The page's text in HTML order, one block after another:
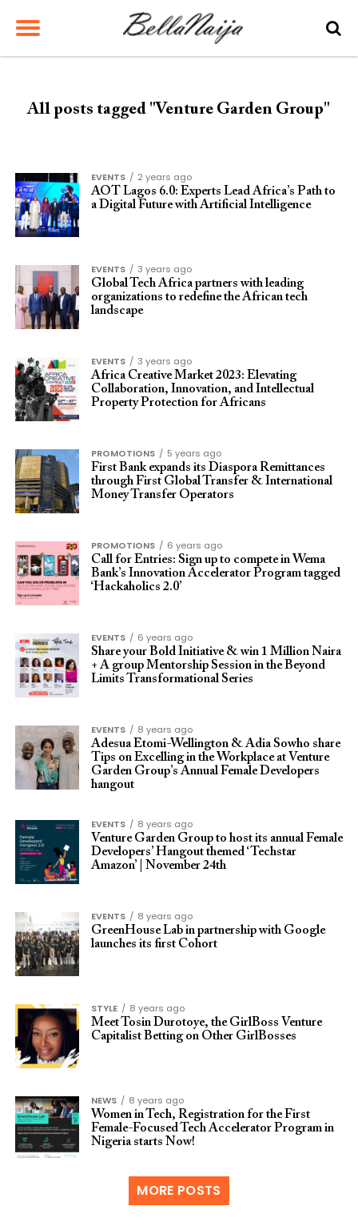
All posts tagged "Venture Garden Group"
EVENTS
2 years ago
AOT Lagos 6.0: Experts Lead Africa’s Path to
a Digital Future with Artificial Intelligence
EVENTS
3 years ago
Global Tech Africa partners with leading
organizations to redefine the African tech
landscape
EVENTS
3 years ago
Africa Creative Market 2023: Elevating
Collaboration, Innovation, and Intellectual
Property Protection for Africans
PROMOTIONS
5 years ago
First Bank expands its Diaspora Remittances
through First Global Transfer & International
Money Transfer Operators
PROMOTIONS
6 years ago
Call for Entries: Sign up to compete in Wema
Bank’s Innovation Accelerator Program tagged
‘Hackaholics 2.0’
EVENTS
6 years ago
Share your Bold Initiative & win 1 Million Naira
+ A group Mentorship Session in the Beyond
Limits Transformational Series
EVENTS
8 years ago
Adesua Etomi-Wellington & Adia Sowho share
Tips on Excelling in the Workplace at Venture
Garden Group’s Annual Female Developers
hangout
EVENTS
8 years ago
Venture Garden Group to host its annual Female
Developers’ Hangout themed ‘Techstar
Amazon’ | November 24th
EVENTS
8 years ago
GreenHouse Lab in partnership with Google
launches its first Cohort
STYLE
8 years ago
Meet Tosin Durotoye, the GirlBoss Venture
Capitalist Betting on Other GirlBosses
NEWS
8 years ago
Women in Tech, Registration for the First
Female-Focused Tech Accelerator Program in
Nigeria starts Now!
MORE POSTS